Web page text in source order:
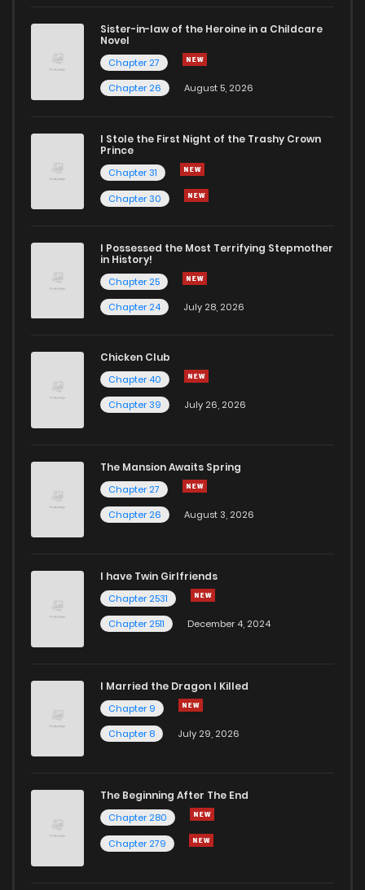
Sister-in-law of the Heroine in a Childcare
Novel
Chapter 27
Chapter 26
August 5, 2026
I Stole the First Night of the Trashy Crown
Prince
Chapter 31
Chapter 30
I Possessed the Most Terrifying Stepmother
in History!
Chapter 25
Chapter 24
July 28, 2026
Chicken Club
Chapter 40
Chapter 39
July 26, 2026
The Mansion Awaits Spring
Chapter 27
Chapter 26
August 3, 2026
I have Twin Girlfriends
Chapter 2531
Chapter 2511
December 4, 2024
I Married the Dragon I Killed
Chapter 9
Chapter 8
July 29, 2026
The Beginning After The End
Chapter 280
Chapter 279